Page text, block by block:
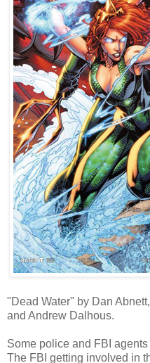
"Dead Water" by Dan
and Andrew Dalhous.
Some police and FBI
The FBI getting involved in